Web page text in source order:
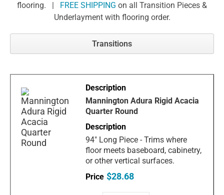
flooring. |
FREE SHIPPING on all Transition Pieces &
Underlayment with flooring order.
Transitions
Mannington Adura Rigid Acacia
Quarter Round
94" Long Piece - Trims where
floor meets baseboard, cabinetry,
or other vertical surfaces.
$28.68